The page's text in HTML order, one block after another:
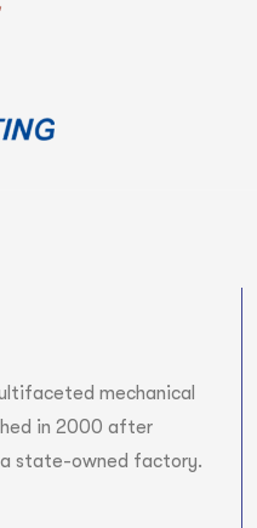
mechanical
in 2000 after
state-owned factory.